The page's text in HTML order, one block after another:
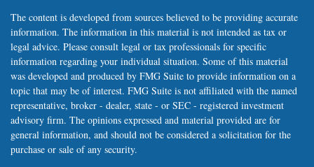
The content is developed from sources believed to be providing accurate
information. The information in this material is not intended as tax or
legal advice. Please consult legal or tax professionals for specific
information regarding your individual situation. Some of this material
was developed and produced by FMG Suite to provide information on a
topic that may be of interest. FMG Suite is not affiliated with the named
representative, broker - dealer, state - or SEC - registered investment
advisory firm. The opinions expressed and material provided are for
general information, and should not be considered a solicitation for the
purchase or sale of any security.